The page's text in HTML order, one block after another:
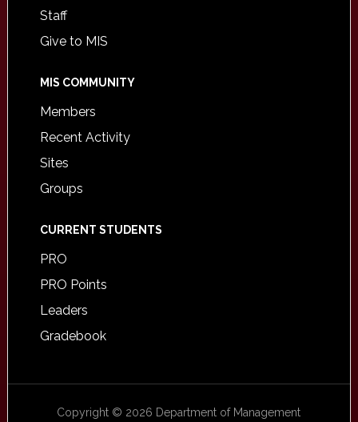
Staff
Give to MIS
MIS COMMUNITY
Members
Recent Activity
Sites
Groups
CURRENT STUDENTS
PRO
PRO Points
Leaders
Gradebook
Copyright © 2026 Department of Management